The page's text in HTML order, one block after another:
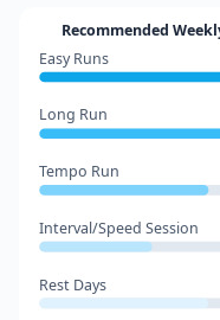
Recommended
Easy Runs
Long Run
Tempo Run
Interval/Speed Session
Rest Days